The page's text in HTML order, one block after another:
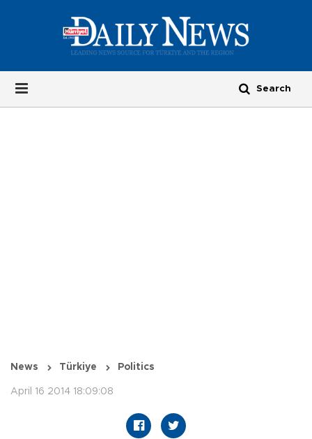
News Türkiye Politics
April 16 2014 18:09:08